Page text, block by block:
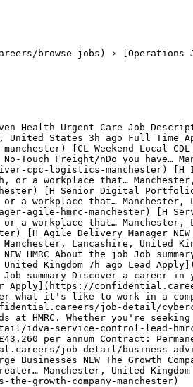
browse-jobs) ›
Health Urgent Care Job
United States 3h ago Full
[CL Weekend Local
Touch Freight/nDo you have…
logistics-manchester) [H IT
a workplace that…
[H Senior Digital Portfolio
a workplace that… Manchester,
hmrc-manchester) [H Service
a workplace that… Manchester,
Agile Delivery Manager NEW
Lancashire, United
HMRC About the job Job
Kingdom 7h ago Lead
summary Discover a career
Apply](https://
what it's like to work in a
job-detail/
at HMRC. Whether you're
idva-service-control-lead-
per annum Contract:
job-detail/business-
NEW The Growth
Manchester, United
growth-company-manchester)